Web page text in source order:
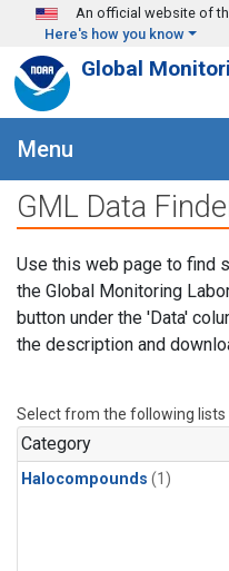
Skip to main content
An official website of
Here's how you know
Global
Menu
GML Data
Use this web page to find
the Global Monitoring
button under the 'Data'
the description and
Select from the following lists
Category
Halocompounds (1)